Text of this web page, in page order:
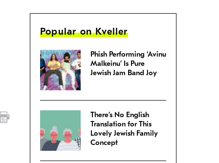
Popular on Kveller
Phish Performing ‘Avinu
Malkeinu’ Is Pure
Jewish Jam Band Joy
There’s No English
Translation for This
Lovely Jewish Family
Concept